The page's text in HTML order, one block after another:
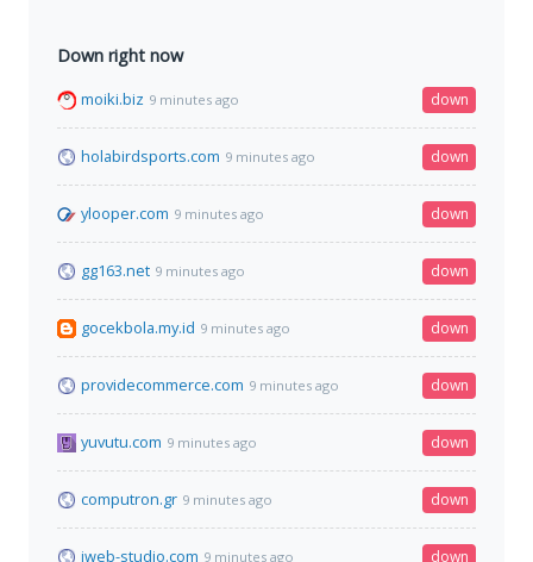
Down right now
moiki.biz 9 minutes ago down
holabirdsports.com 9 minutes ago down
ylooper.com 9 minutes ago down
gg163.net 9 minutes ago down
gocekbola.my.id 9 minutes ago down
providecommerce.com 9 minutes ago down
yuvutu.com 9 minutes ago down
computron.gr 9 minutes ago down
iweb-studio.com 9 minutes ago down